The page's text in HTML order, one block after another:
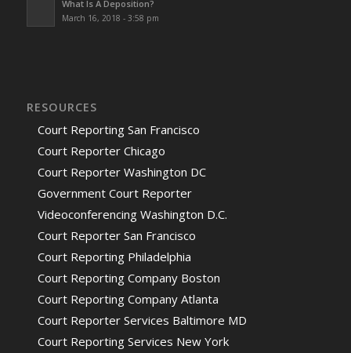
What Is A Deposition?
March 16, 2018 - 3:58 pm
RESOURCES
Court Reporting San Francisco
Court Reporter Chicago
Court Reporter Washington DC
Government Court Reporter
Videoconferencing Washington D.C.
Court Reporter San Francisco
Court Reporting Philadelphia
Court Reporting Company Boston
Court Reporting Company Atlanta
Court Reporter Services Baltimore MD
Court Reporting Services New York